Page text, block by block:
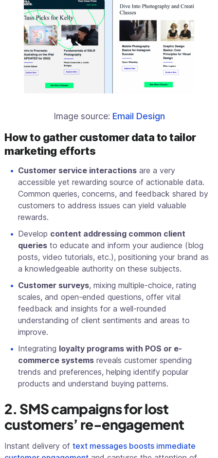
Image source: Email Design
How to gather customer data to tailor
marketing efforts
Customer service interactions are a very
accessible yet rewarding source of actionable data.
Common queries, concerns, and feedback shared by
customers to address issues can yield valuable
rewards.
Develop content addressing common client
queries to educate and inform your audience (blog
posts, video tutorials, etc.), positioning your brand as
a knowledgeable authority on these subjects.
Customer surveys, mixing multiple-choice, rating
scales, and open-ended questions, offer vital
feedback and insights for a well-rounded
understanding of client sentiments and areas to
improve.
Integrating loyalty programs with POS or e-
commerce systems reveals customer spending
trends and preferences, helping identify popular
products and understand buying patterns.
2. SMS campaigns for lost
customers’ re-engagement
Instant delivery of text messages boosts immediate